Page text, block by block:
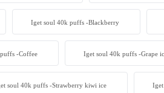
Iget soul 40k puffs -Blackberry
-Coffee Iget soul 40k puffs -Grape
soul 40k puffs -Strawberry kiwi ice